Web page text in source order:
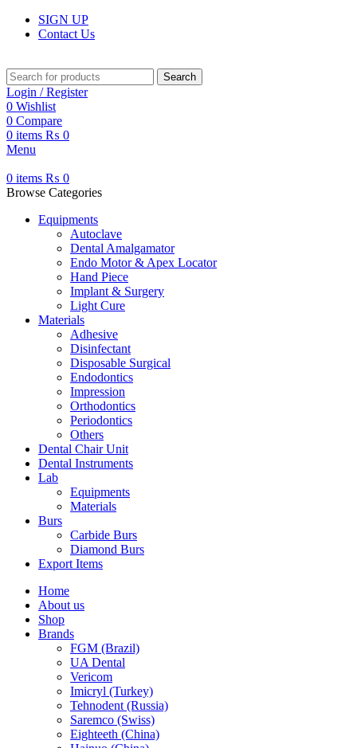
SIGN UP
Contact Us
Search
Login / Register
0 Wishlist
0 Compare
0 items ₨ 0
Menu
0 items ₨ 0
Browse Categories
Equipments
Autoclave
Dental Amalgamator
Endo Motor & Apex Locator
Hand Piece
Implant & Surgery
Light Cure
Materials
Adhesive
Disinfectant
Disposable Surgical
Endodontics
Impression
Orthodontics
Periodontics
Others
Dental Chair Unit
Dental Instruments
Lab
Equipments
Materials
Burs
Carbide Burs
Diamond Burs
Export Items
Home
About us
Shop
Brands
FGM (Brazil)
UA Dental
Vericom
Imicryl (Turkey)
Tehnodent (Russia)
Saremco (Swiss)
Eighteeth (China)